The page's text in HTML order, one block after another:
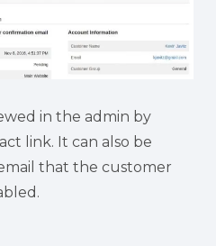
in the admin by
link. It can also be
that the customer